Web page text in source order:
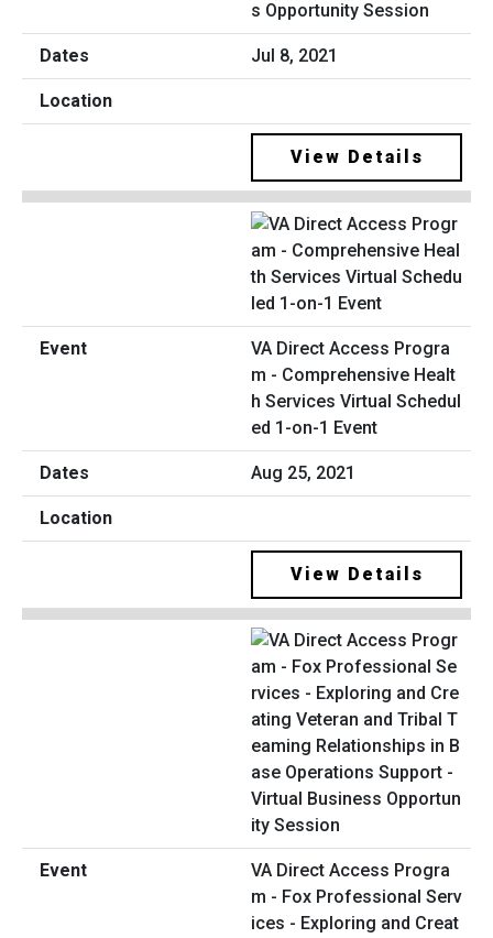
s Opportunity Session
Jul 8, 2021
View Details
VA Direct Access Progra
m - Comprehensive Healt
h Services Virtual Schedul
ed 1-on-1 Event
Aug 25, 2021
View Details
VA Direct Access Progra
m - Fox Professional Serv
ices - Exploring and Creat